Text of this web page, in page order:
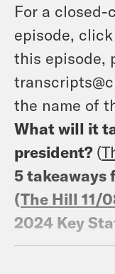
For a
episode, click
this episode,
the name of
What will it
president? (
5 takeaways
(The Hill 11/
2024 Key
Abortion